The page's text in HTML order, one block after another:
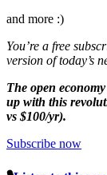
and more :)
You’re a free
version of today’s
The open
up with this
vs $100/yr).
Subscribe now